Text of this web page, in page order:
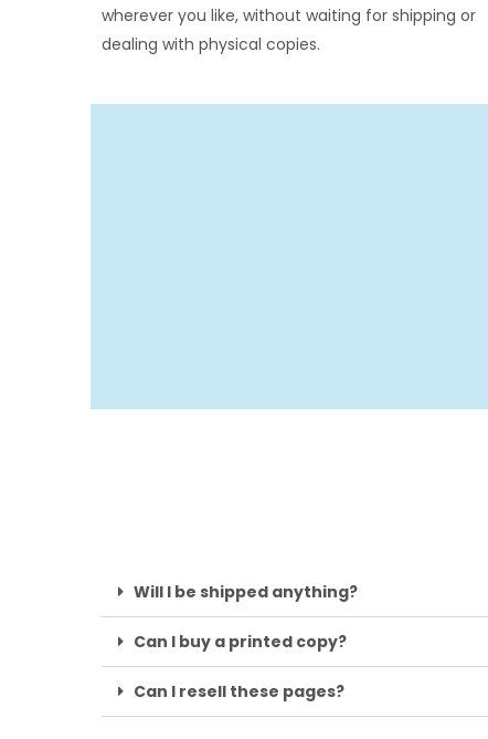
wherever you like, without waiting for shipping or
dealing with physical copies.
Will I be shipped anything?
Can I buy a printed copy?
Can I resell these pages?